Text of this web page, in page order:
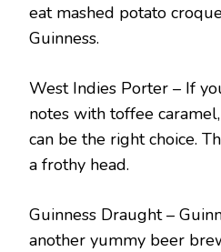
eat mashed potato
Guinness.
West Indies Porter – If
notes with toffee
can be the right choice.
a frothy head.
Guinness Draught –
another yummy beer